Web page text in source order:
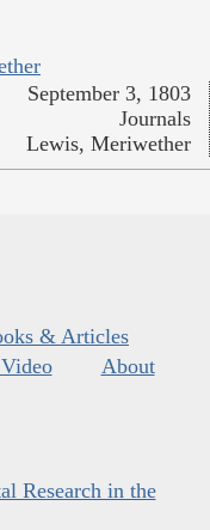
September 3, 1803
Journals
Lewis, Meriwether
& Articles
About
Research in the